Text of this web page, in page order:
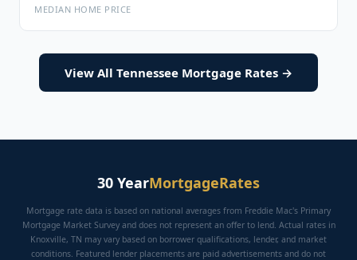
MEDIAN HOME PRICE
View All Tennessee Mortgage Rates →
30 YearMortgageRates
Mortgage rate data is based on national averages from Freddie Mac's Primary
Mortgage Market Survey and does not represent an offer to lend. Actual rates in
Knoxville, TN may vary based on borrower qualifications, lender, and market
conditions. Featured lender placements are paid advertisements and do not